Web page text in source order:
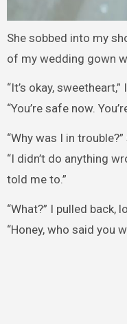
She sobbed into my
of my wedding gown
“It’s okay,
“You’re safe now.
“Why was I in
“I didn’t do anything
told me to.”
“What?” I pulled back,
“Honey, who said you